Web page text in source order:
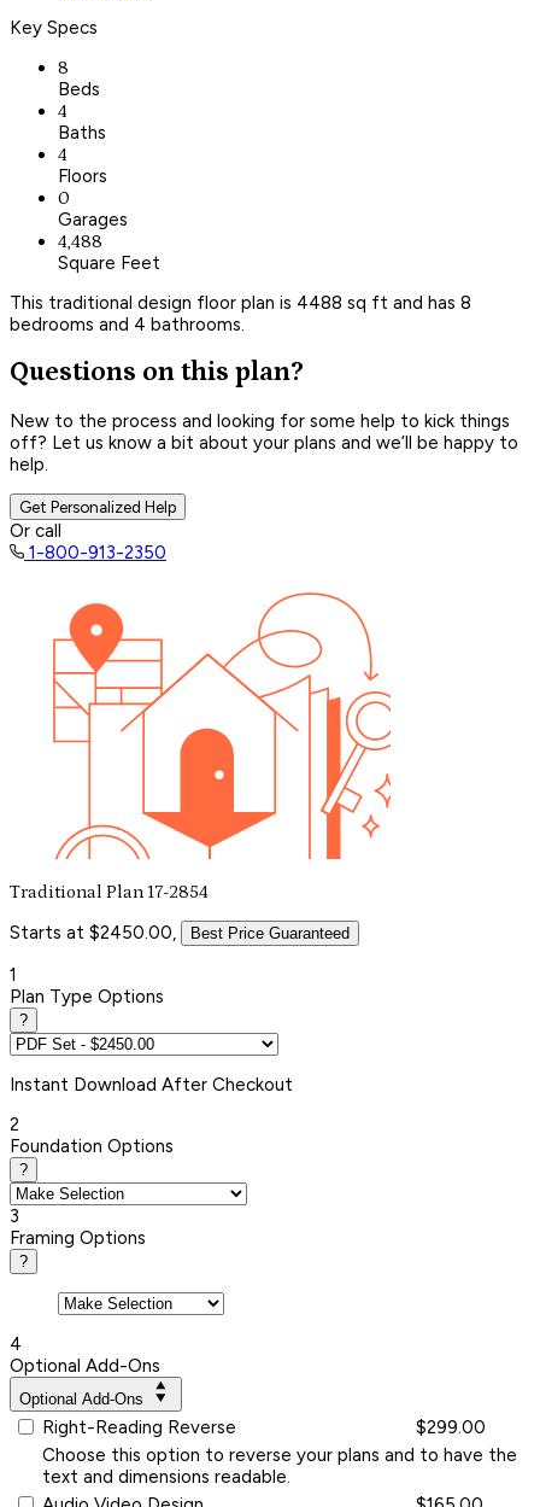
Key Specs
8
Beds
4
Baths
4
Floors
0
Garages
4,488
Square Feet
This traditional design floor plan is 4488 sq ft and has 8
bedrooms and 4 bathrooms.
Questions on this plan?
New to the process and looking for some help to kick things
off? Let us know a bit about your plans and we’ll be happy to
help.
Get Personalized Help
Or call
1-800-913-2350
Traditional Plan 17-2854
Starts at $2450.00, Best Price Guaranteed
1
Plan Type Options
?
Instant Download After Checkout
2
Foundation Options
?
3
Framing Options
?
4
Optional Add-Ons
Optional Add-Ons
Right-Reading Reverse
$299.00
Choose this option to reverse your plans and to have the
text and dimensions readable.